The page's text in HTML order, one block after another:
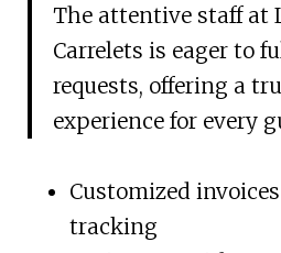
The attentive staff at
Carrelets is eager to
requests, offering a
experience for every
Customized
tracking